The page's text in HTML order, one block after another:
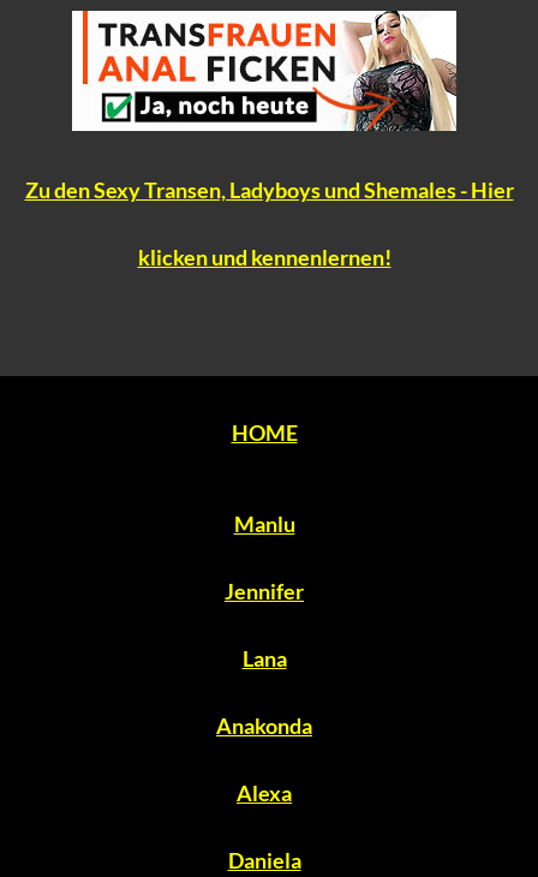
Zu den Sexy Transen, Ladyboys und Shemales - Hier
klicken und kennenlernen!
HOME
Manlu
Jennifer
Lana
Anakonda
Alexa
Daniela